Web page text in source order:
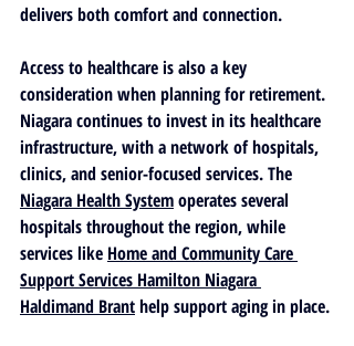
delivers both comfort and connection.
Access to healthcare is also a key
consideration when planning for retirement.
Niagara continues to invest in its healthcare
infrastructure, with a network of hospitals,
clinics, and senior-focused services. The
Niagara Health System operates several
hospitals throughout the region, while
services like Home and Community Care
Support Services Hamilton Niagara
Haldimand Brant help support aging in place.